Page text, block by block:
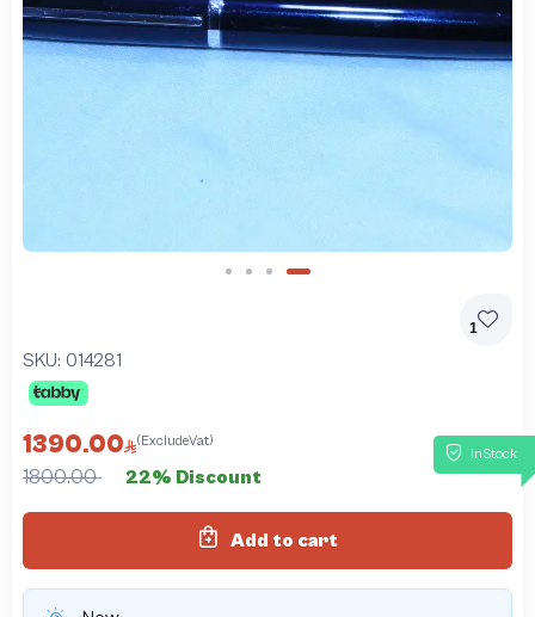
1
SKU: 014281
InStock
1390.00 (ExcludeVat)
1800.00 22% Discount
Add to cart